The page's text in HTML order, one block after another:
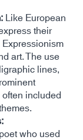
Like European
their
art. The use
lines,
included
who used